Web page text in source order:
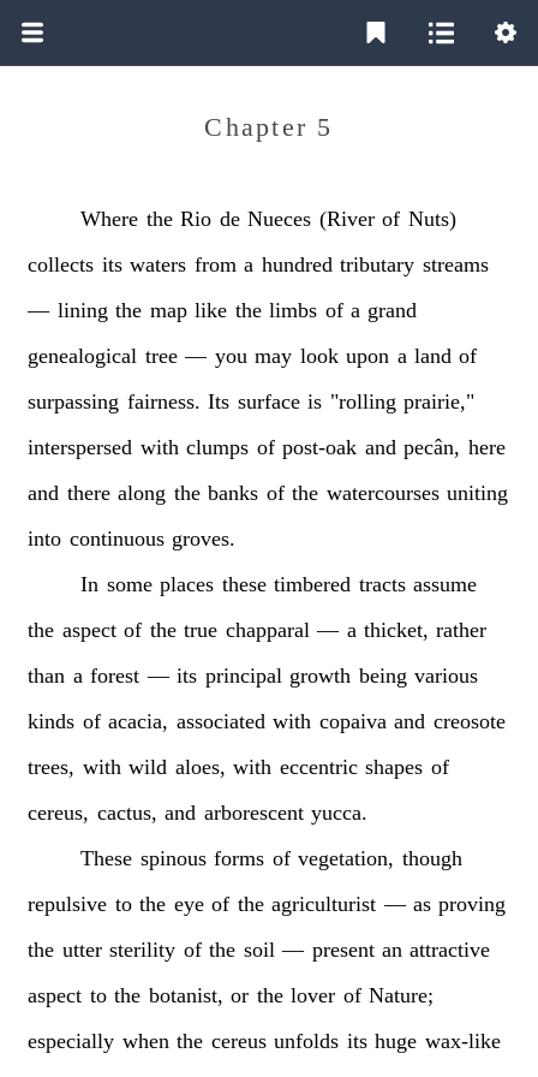
Chapter 5
Where the Rio de Nueces (River of Nuts)
collects its waters from a hundred tributary streams
— lining the map like the limbs of a grand
genealogical tree — you may look upon a land of
surpassing fairness. Its surface is "rolling prairie,"
interspersed with clumps of post-oak and pecân, here
and there along the banks of the watercourses uniting
into continuous groves.
In some places these timbered tracts assume
the aspect of the true chapparal — a thicket, rather
than a forest — its principal growth being various
kinds of acacia, associated with copaiva and creosote
trees, with wild aloes, with eccentric shapes of
cereus, cactus, and arborescent yucca.
These spinous forms of vegetation, though
repulsive to the eye of the agriculturist — as proving
the utter sterility of the soil — present an attractive
aspect to the botanist, or the lover of Nature;
especially when the cereus unfolds its huge wax-like